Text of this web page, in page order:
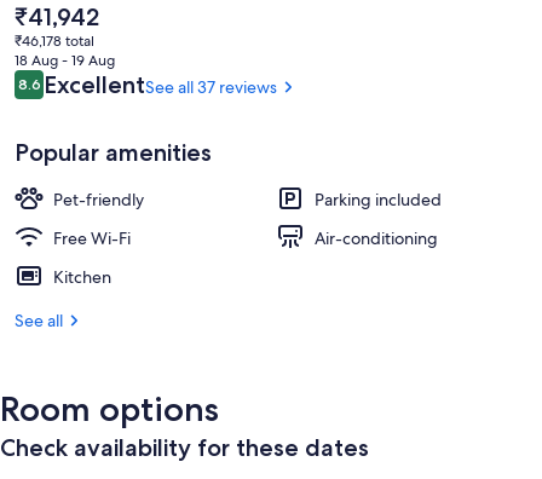
Free WiFi, bed sheets
The
current
price
is
₹41,942
₹41,942
₹46,178 total
18 Aug - 19 Aug
Reviews
8.68.6 out of 10
ExcellentSee all 37 reviews
Popular amenities
Pet-friendly
Parking included
Free Wi-Fi
Air-conditioning
Kitchen
See all
Room options
Check availability for these dates